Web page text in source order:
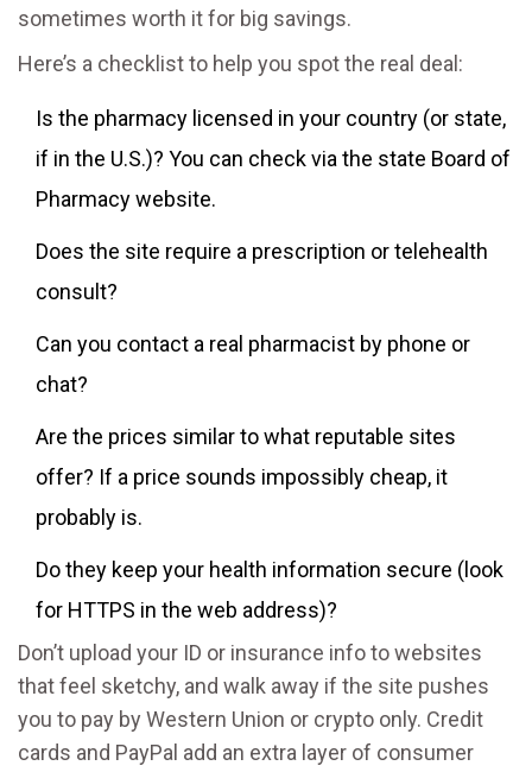
sometimes worth it for big savings.
Here’s a checklist to help you spot the real deal:
Is the pharmacy licensed in your country (or state,
if in the U.S.)? You can check via the state Board of
Pharmacy website.
Does the site require a prescription or telehealth
consult?
Can you contact a real pharmacist by phone or
chat?
Are the prices similar to what reputable sites
offer? If a price sounds impossibly cheap, it
probably is.
Do they keep your health information secure (look
for HTTPS in the web address)?
Don’t upload your ID or insurance info to websites
that feel sketchy, and walk away if the site pushes
you to pay by Western Union or crypto only. Credit
cards and PayPal add an extra layer of consumer